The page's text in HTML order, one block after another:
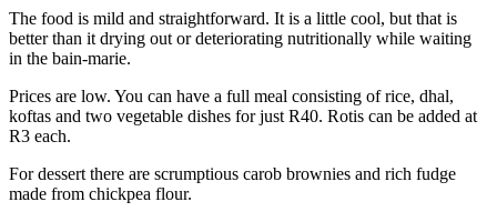
The food is mild and straightforward. It is a little cool, but that is
better than it drying out or deteriorating nutritionally while waiting
in the bain-marie.
Prices are low. You can have a full meal consisting of rice, dhal,
koftas and two vegetable dishes for just R40. Rotis can be added at
R3 each.
For dessert there are scrumptious carob brownies and rich fudge
made from chickpea flour.